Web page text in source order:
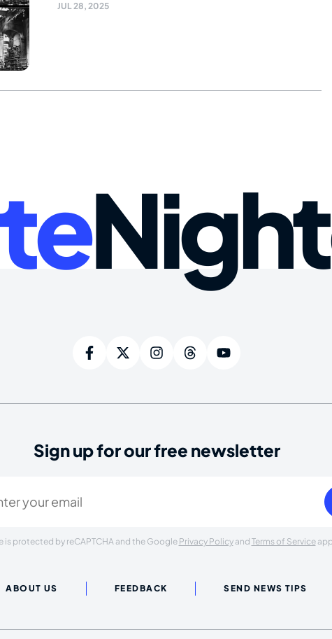
JUL 28, 2025
Sign up for our free newsletter
is protected by reCAPTCHA and the Google Privacy Policyand Terms of Service
ABOUT US FEEDBACK SEND NEWS TIPS